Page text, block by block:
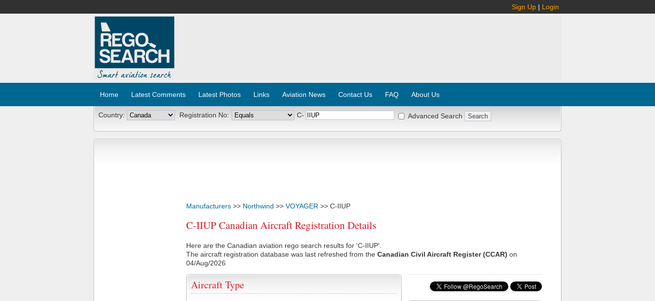
Sign Up | Login
Home Latest Comments Latest Photos Links Aviation News Contact Us FAQ About Us
Country: Registration No: C- Advanced Search
Manufacturers >> Northwind >> VOYAGER >> C-IIUP
C-IIUP Canadian Aircraft Registration Details
Here are the Canadian aviation rego search results for 'C-IIUP'.
The aircraft registration database was last refreshed from the Canadian Civil Aircraft Register (CCAR) on
04/Aug/2026
Aircraft Type